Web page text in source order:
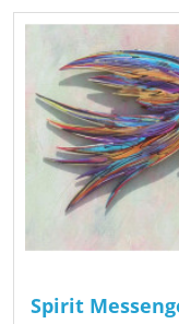
Spirit